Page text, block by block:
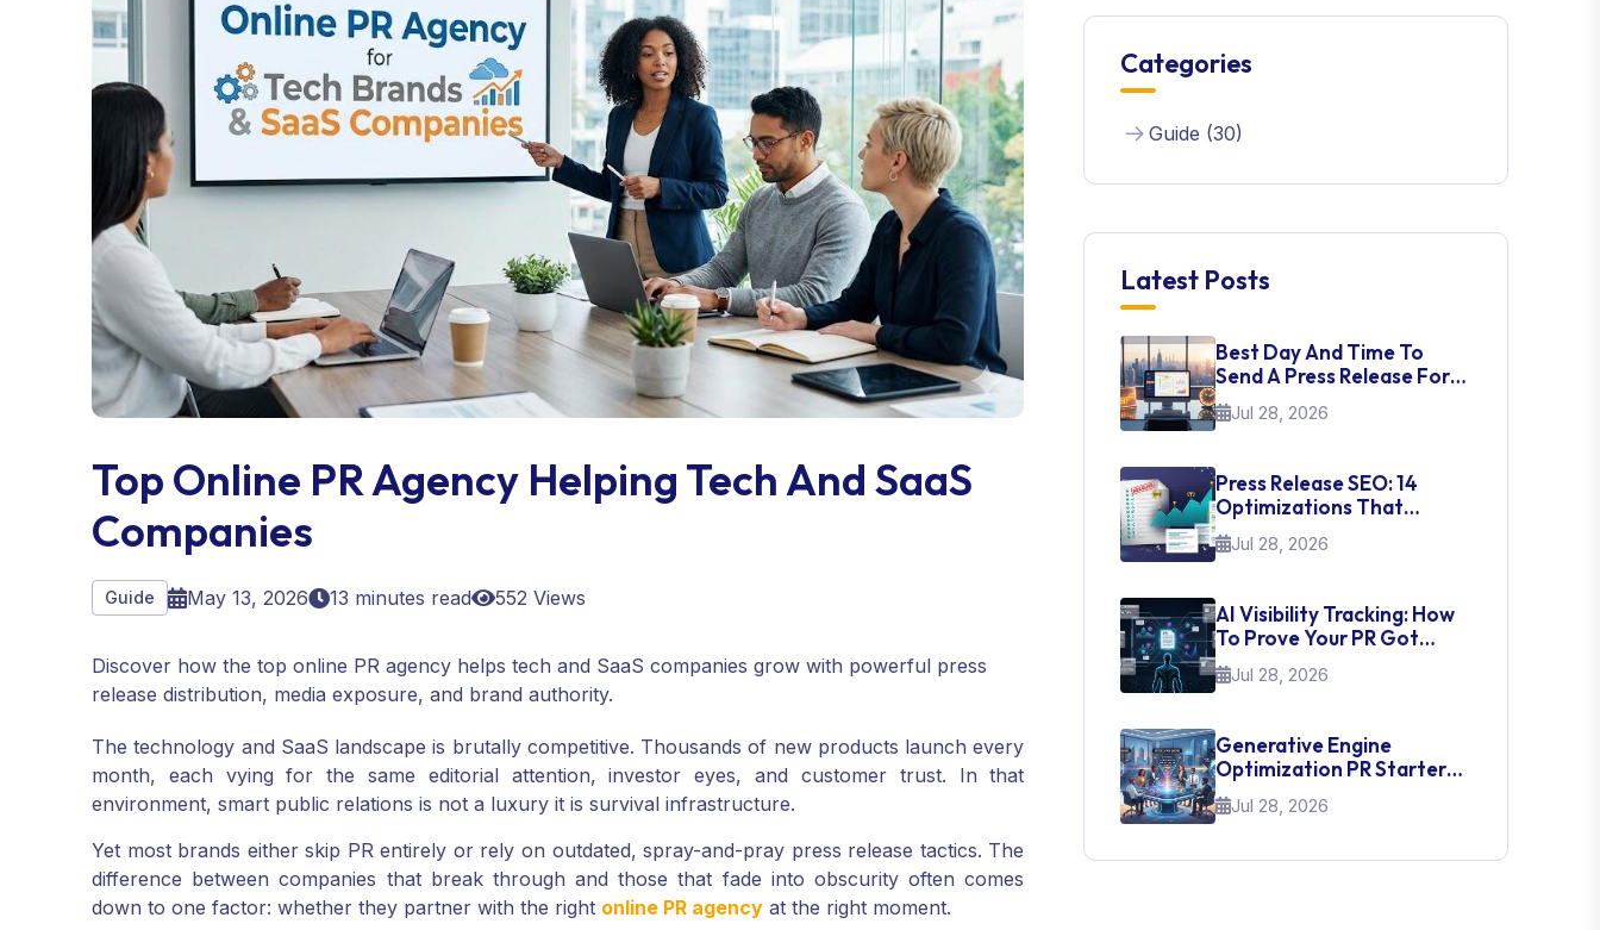
Top Online PR Agency Helping Tech And SaaS
Companies
Guide May 13, 2026 13 minutes read 552 Views
Discover how the top online PR agency helps tech and SaaS companies grow with powerful press
release distribution, media exposure, and brand authority.
The technology and SaaS landscape is brutally competitive. Thousands of new products launch every
month, each vying for the same editorial attention, investor eyes, and customer trust. In that
environment, smart public relations is not a luxury it is survival infrastructure.
Yet most brands either skip PR entirely or rely on outdated, spray-and-pray press release tactics. The
difference between companies that break through and those that fade into obscurity often comes
down to one factor: whether they partner with the right online PR agency at the right moment.
Categories
Guide (30)
Latest Posts
Best Day And Time To
Send A Press Release For
Media Pick Up
Jul 28, 2026
Press Release SEO: 14
Optimizations That
Actually Move Rankings
Jul 28, 2026
AI Visibility Tracking: How
To Prove Your PR Got
Cited
Jul 28, 2026
Generative Engine
Optimization PR Starter
Guide
Jul 28, 2026